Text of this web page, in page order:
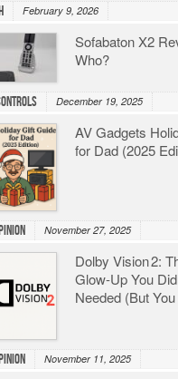
February 9, 2026
Sofabaton X2
Who?
December 19, 2025
AV Gadgets
for Dad (2025
November 27, 2025
Dolby Vision 2:
Glow‑Up You
Needed (But
November 11, 2025